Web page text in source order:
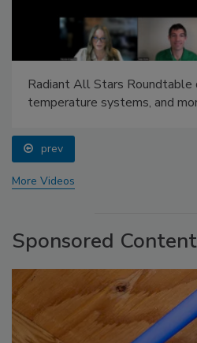
Radiant All Stars Roundtable
temperature systems, and
prev
More Videos
Sponsored Content